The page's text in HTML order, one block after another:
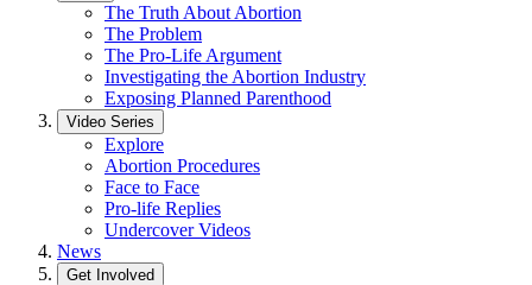
The Truth About Abortion
The Problem
The Pro-Life Argument
Investigating the Abortion Industry
Exposing Planned Parenthood
Video Series
Explore
Abortion Procedures
Face to Face
Pro-life Replies
Undercover Videos
News
Get Involved